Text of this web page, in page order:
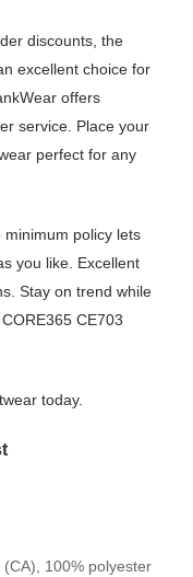
discounts, the
excellent choice for
offers
service. Place your
perfect for any
policy lets
you like. Excellent
Stay on trend while
CE703
today.
100% polyester